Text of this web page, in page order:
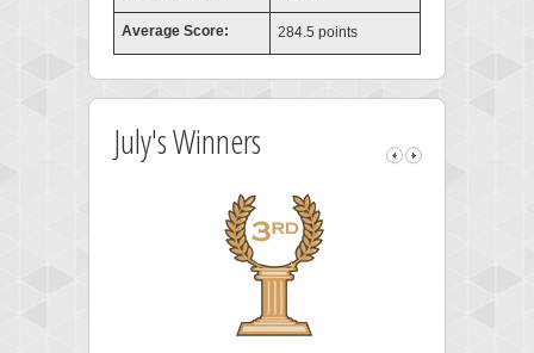
Average Score: 284.5 points
July's Winners